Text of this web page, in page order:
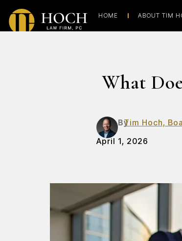
HOME ABOUT TIM
What
ByTim Hoch,
April 1, 2026